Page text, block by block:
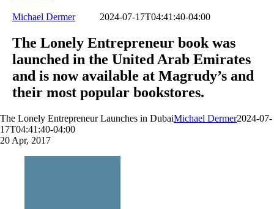
Michael Dermer 2024-07-17T04:41:40-04:00
The Lonely Entrepreneur book was
launched in the United Arab Emirates
and is now available at Magrudy’s and
their most popular bookstores.
The Lonely Entrepreneur Launches in DubaiMichael Dermer2024-07-
17T04:41:40-04:00
20 Apr, 2017